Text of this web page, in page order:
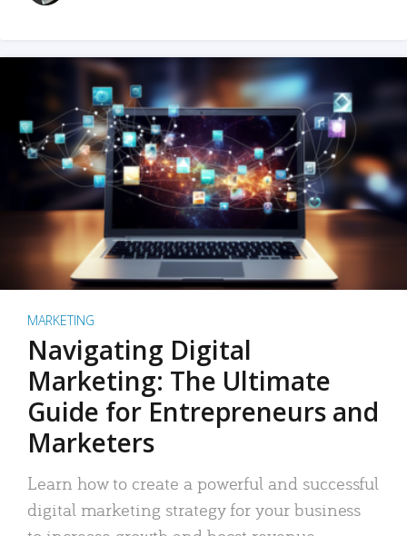
MARKETING
Navigating Digital
Marketing: The Ultimate
Guide for Entrepreneurs and
Marketers
Learn how to create a powerful and successful
digital marketing strategy for your business